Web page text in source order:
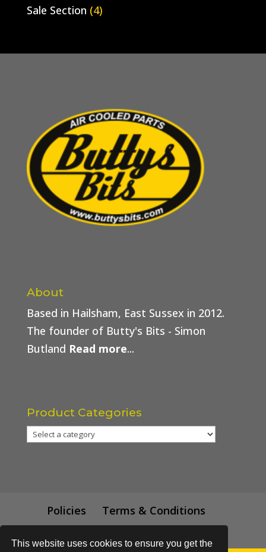
Sale Section (4)
About
Based in Hailsham, East Sussex in 2012.
The founder of Butty's Bits - Simon
Butland Read more...
Product Categories
Policies
Terms & Conditions
Trade Price
This website uses cookies to ensure you get the